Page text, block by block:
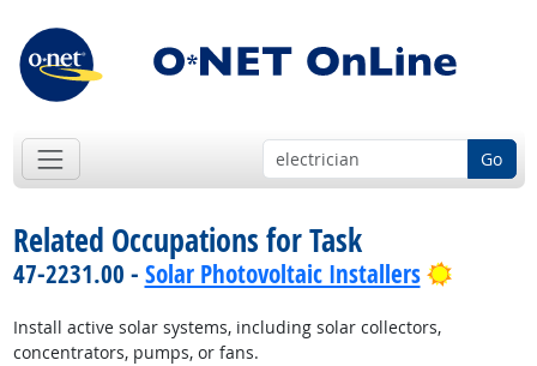
Go
Related Occupations for Task
47-2231.00 - Solar Photovoltaic Installers Bright
Install active solar systems, including solar collectors,
concentrators, pumps, or fans.